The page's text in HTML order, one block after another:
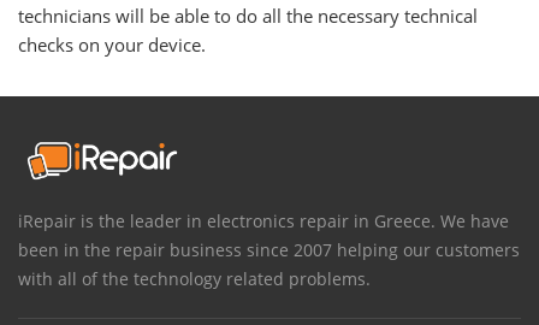
technicians will be able to do all the necessary technical
checks on your device.
iRepair is the leader in electronics repair in Greece. We have
been in the repair business since 2007 helping our customers
with all of the technology related problems.